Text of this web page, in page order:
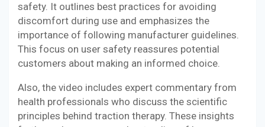
safety. It outlines best practices for avoiding
discomfort during use and emphasizes the
importance of following manufacturer guidelines.
This focus on user safety reassures potential
customers about making an informed choice.
Also, the video includes expert commentary from
health professionals who discuss the scientific
principles behind traction therapy. These insights